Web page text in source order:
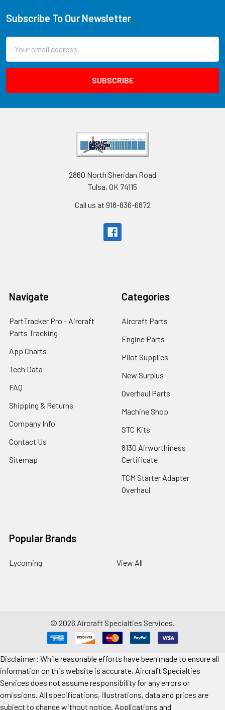
Subscribe To Our Newsletter
Address
2860 North Sheridan Road
Tulsa, OK 74115
Call us at 918-836-6872
Navigate
PartTracker Pro - Aircraft
Parts Tracking
App Charts
Tech Data
FAQ
Shipping & Returns
Company Info
Contact Us
Sitemap
Categories
Aircraft Parts
Engine Parts
Pilot Supplies
New Surplus
Overhaul Parts
Machine Shop
STC Kits
8130 Airworthiness
Certificate
TCM Starter Adapter
Overhaul
Popular Brands
Lycoming View All
© 2026 Aircraft Specialties Services.
Disclaimer: While reasonable efforts have been made to ensure all
information on this website is accurate, Aircraft Specialties
Services does not assume responsibility for any errors or
omissions. All specifications, illustrations, data and prices are
subject to change without notice. Applications and